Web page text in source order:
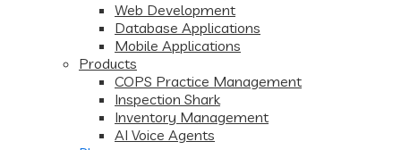
Web Development
Database Applications
Mobile Applications
Products
COPS Practice Management
Inspection Shark
Inventory Management
AI Voice Agents